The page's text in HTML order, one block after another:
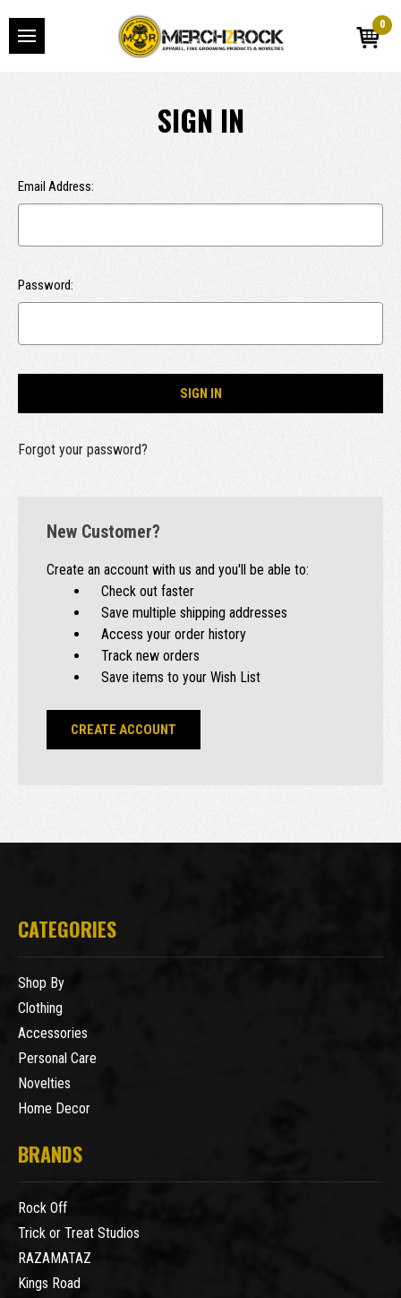
0
SIGN IN
Email Address:
Password:
Forgot your password?
New Customer?
Create an account with us and you'll be able to:
Check out faster
Save multiple shipping addresses
Access your order history
Track new orders
Save items to your Wish List
CREATE ACCOUNT
CATEGORIES
Shop By
Clothing
Accessories
Personal Care
Novelties
Home Decor
BRANDS
Rock Off
Trick or Treat Studios
RAZAMATAZ
Kings Road